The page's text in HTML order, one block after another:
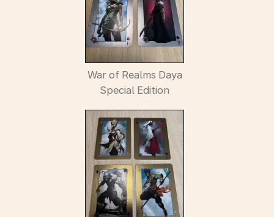
War of Realms Daya
Special Edition